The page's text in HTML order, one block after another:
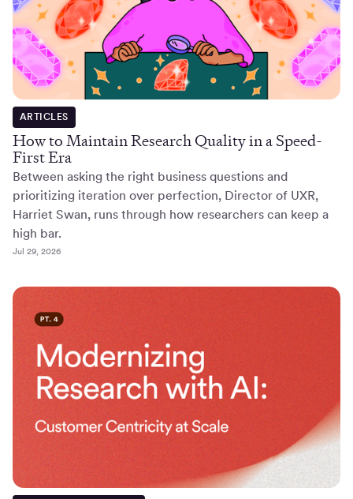
ARTICLES
How to Maintain Research Quality in a Speed-
First Era
Between asking the right business questions and
prioritizing iteration over perfection, Director of UXR,
Harriet Swan, runs through how researchers can keep a
high bar.
Jul 29, 2026